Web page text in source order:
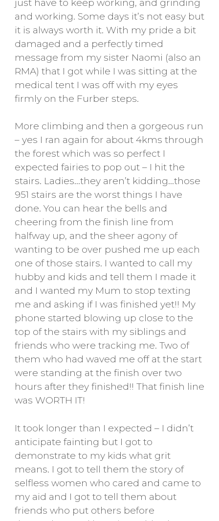
just have to keep working, and grinding
and working. Some days it’s not easy but
it is always worth it. With my pride a bit
damaged and a perfectly timed
message from my sister Naomi (also an
RMA) that I got while I was sitting at the
medical tent I was off with my eyes
firmly on the Furber steps.
More climbing and then a gorgeous run
– yes I ran again for about 4kms through
the forest which was so perfect I
expected fairies to pop out – I hit the
stairs. Ladies…they aren’t kidding…those
951 stairs are the worst things I have
done. You can hear the bells and
cheering from the finish line from
halfway up, and the sheer agony of
wanting to be over pushed me up each
one of those stairs. I wanted to call my
hubby and kids and tell them I made it
and I wanted my Mum to stop texting
me and asking if I was finished yet!! My
phone started blowing up close to the
top of the stairs with my siblings and
friends who were tracking me. Two of
them who had waved me off at the start
were standing at the finish over two
hours after they finished!! That finish line
was WORTH IT!
It took longer than I expected – I didn’t
anticipate fainting but I got to
demonstrate to my kids what grit
means. I got to tell them the story of
selfless women who cared and came to
my aid and I got to tell them about
friends who put others before